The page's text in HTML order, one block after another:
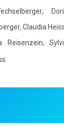
Claudia
Reisenzein,